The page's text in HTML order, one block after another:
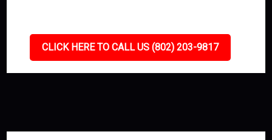
CLICK HERE TO CALL US (802) 203-9817